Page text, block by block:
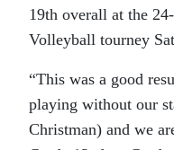
19th overall at the
Volleyball tourney
“This was a good
playing without our
Christman) and we